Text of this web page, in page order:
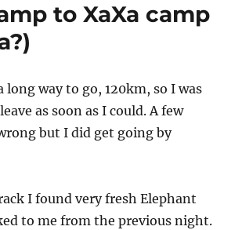
Nxai
Pans
south
to XaXa camp
long way to go, 120km, so I was
as soon as I could. A few
but I did get going by
I found very fresh Elephant
to me from the previous night.